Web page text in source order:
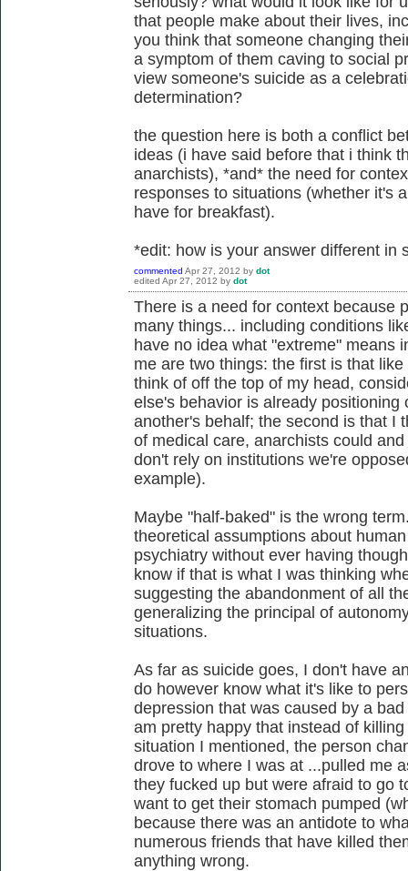
that people make about their lives,
you think that someone changing
a symptom of them caving to social
view someone's suicide as a
determination?
the question here is both a conflict
ideas (i have said before that i think
anarchists), *and* the need for
responses to situations (whether it's
have for breakfast).
*edit: how is your answer different in
commented Apr 27, 2012 by dot
edited Apr 27, 2012 by dot
There is a need for context because
many things... including conditions
have no idea what "extreme" means
me are two things: the first is that
think of off the top of my head,
else's behavior is already positioning
another's behalf; the second is that I
of medical care, anarchists could
don't rely on institutions we're
example).
Maybe "half-baked" is the wrong
theoretical assumptions about
psychiatry without ever having
know if that is what I was thinking
suggesting the abandonment of all
generalizing the principal of
situations.
As far as suicide goes, I don't have
do however know what it's like to
depression that was caused by a
am pretty happy that instead of
situation I mentioned, the person
drove to where I was at ...pulled me
they fucked up but were afraid to go
want to get their stomach pumped
because there was an antidote to
numerous friends that have killed
anything wrong.